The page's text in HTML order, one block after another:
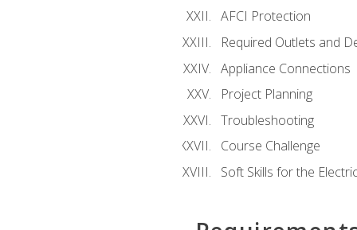
AFCI Protection
Required Outlets and
Appliance Connections
Project Planning
Troubleshooting
Course Challenge
Soft Skills for the